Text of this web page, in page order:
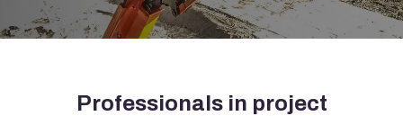
Professionals in project